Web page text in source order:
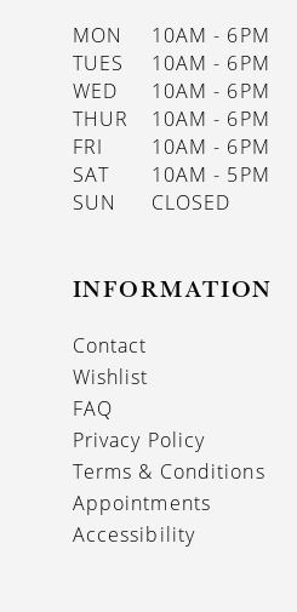
MON
10AM - 6PM
TUES
10AM - 6PM
WED
10AM - 6PM
THUR
10AM - 6PM
FRI
10AM - 6PM
SAT
10AM - 5PM
SUN
CLOSED
INFORMATION
Contact
Wishlist
FAQ
Privacy Policy
Terms & Conditions
Appointments
Accessibility